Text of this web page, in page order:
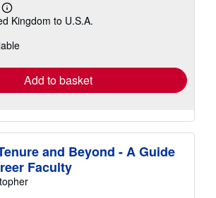
Learn
more
shipping
Kingdom to U.S.A.
Add to basket
and Beyond - A Guide
Faculty